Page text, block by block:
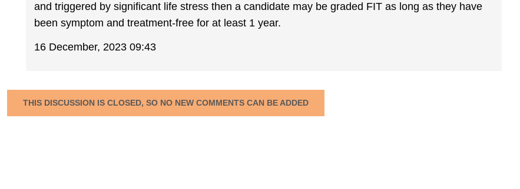
and triggered by significant life stress then a candidate may be graded FIT as long as they have
been symptom and treatment-free for at least 1 year.
16 December, 2023 09:43
THIS DISCUSSION IS CLOSED, SO NO NEW COMMENTS CAN BE ADDED